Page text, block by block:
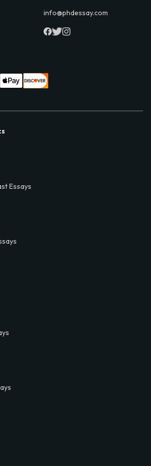
info@phdessay.com
Essays